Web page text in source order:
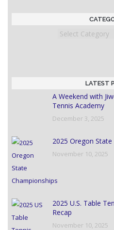
Categories
LATEST
A Weekend with
Tennis Academy
December 3, 2025
2025 Oregon
November 10, 2025
2025 U.S. Table
Recap
November 10, 2025